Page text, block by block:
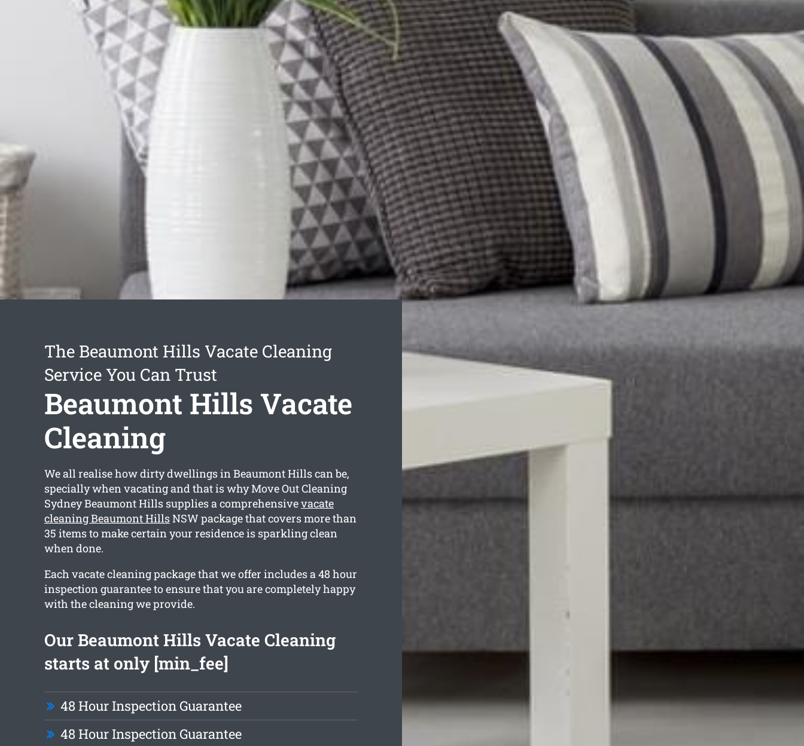
The Beaumont Hills Vacate Cleaning
Service You Can Trust
Beaumont Hills Vacate
Cleaning
We all realise how dirty dwellings in Beaumont Hills can be,
specially when vacating and that is why Move Out Cleaning
Sydney Beaumont Hills supplies a comprehensivevacate
cleaning Beaumont HillsNSW package that covers more than
35 items to make certain your residence is sparkling clean
when done.
Each vacate cleaning package that we offer includes a 48 hour
inspection guarantee to ensure that you are completely happy
with the cleaning we provide.
Our Beaumont Hills Vacate Cleaning
starts at only [min_fee]
48 Hour Inspection Guarantee
48 Hour Inspection Guarantee